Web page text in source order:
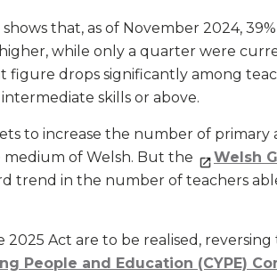
shows that, as of November 2024,
while only a quarter were
figure drops significantly among
skills or above.
to increase the number of primary
of Welsh. But the
Welsh
trend in the number of teachers
Act are to be realised, reversing
People and Education (CYPE)